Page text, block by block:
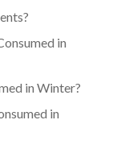
in
in Winter?
in